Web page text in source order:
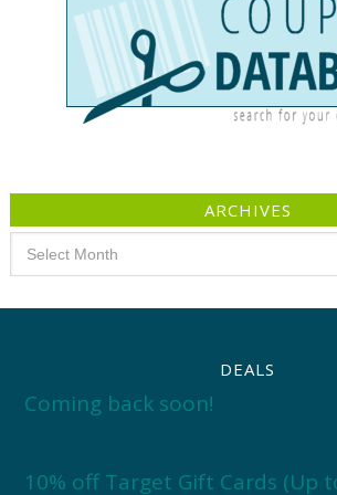
ARCHIVES
DEALS
Coming back soon!
10% off Target Gift Cards (Up